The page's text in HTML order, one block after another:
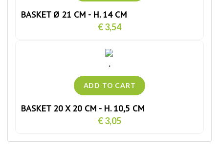
BASKET Ø 21 CM - H. 14 CM
€ 3,54
BASKET 20 X 20 CM - H. 10,5 CM
€ 3,05